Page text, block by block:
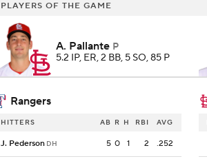
PLAYERS OF THE GAME
A. Pallante P
5.2 IP, ER, 2 BB, 5 SO, 85 P
Rangers
HITTERS AB R H RBI AVG
J. Pederson DH 5 0 1 2 .252